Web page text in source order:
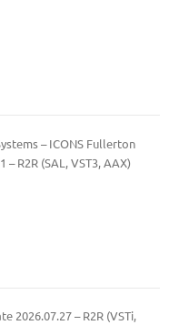
– ICONS Fullerton
– R2R (SAL, VST3, AAX)
2026.07.27 – R2R (VSTi,